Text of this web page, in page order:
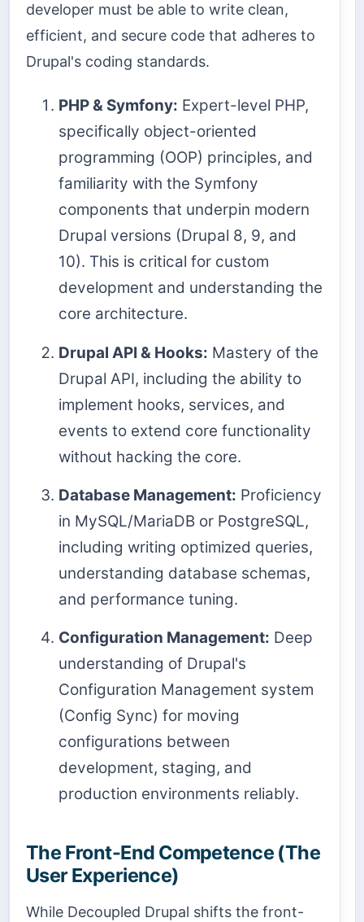
developer must be able to write clean,
efficient, and secure code that adheres to
Drupal's coding standards.
PHP & Symfony: Expert-level PHP,
specifically object-oriented
programming (OOP) principles, and
familiarity with the Symfony
components that underpin modern
Drupal versions (Drupal 8, 9, and
10). This is critical for custom
development and understanding the
core architecture.
Drupal API & Hooks: Mastery of the
Drupal API, including the ability to
implement hooks, services, and
events to extend core functionality
without hacking the core.
Database Management: Proficiency
in MySQL/MariaDB or PostgreSQL,
including writing optimized queries,
understanding database schemas,
and performance tuning.
Configuration Management: Deep
understanding of Drupal's
Configuration Management system
(Config Sync) for moving
configurations between
development, staging, and
production environments reliably.
The Front-End Competence (The
User Experience)
While Decoupled Drupal shifts the front-